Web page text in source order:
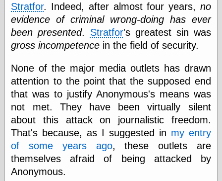
epistemology
ethics
ideology
information
technology
news
philosophy
physical science
public
sexology
Uncategorized
Stratfor. Indeed, after almost four years, no
evidence of criminal wrong-doing has ever
been presented. Stratfor's greatest sin was
gross incompetence in the field of security.
None of the major media outlets has drawn
attention to the point that the supposed end
that was to justify Anonymous's means was
not met. They have been virtually silent
about this attack on journalistic freedom.
That's because, as I suggested in my entry
of some years ago, these outlets are
themselves afraid of being attacked by
Anonymous.